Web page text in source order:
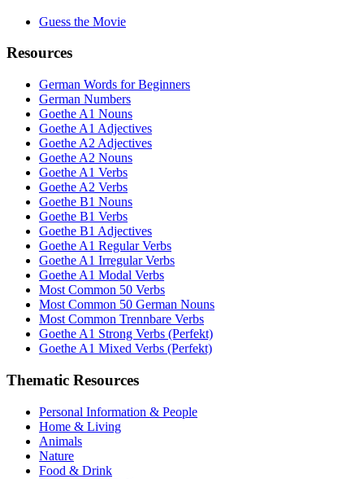
Guess the Movie
Resources
German Words for Beginners
German Numbers
Goethe A1 Nouns
Goethe A1 Adjectives
Goethe A2 Adjectives
Goethe A2 Nouns
Goethe A1 Verbs
Goethe A2 Verbs
Goethe B1 Nouns
Goethe B1 Verbs
Goethe B1 Adjectives
Goethe A1 Regular Verbs
Goethe A1 Irregular Verbs
Goethe A1 Modal Verbs
Most Common 50 Verbs
Most Common 50 German Nouns
Most Common Trennbare Verbs
Goethe A1 Strong Verbs (Perfekt)
Goethe A1 Mixed Verbs (Perfekt)
Thematic Resources
Personal Information & People
Home & Living
Animals
Nature
Food & Drink